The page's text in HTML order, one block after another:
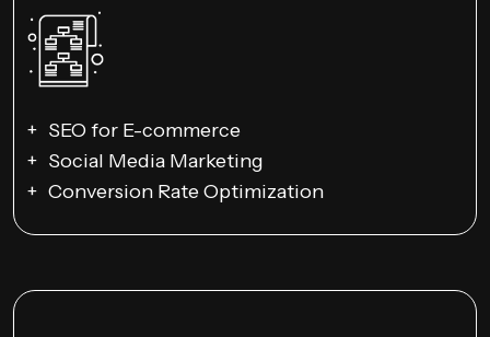
SEO for E-commerce
Social Media Marketing
Conversion Rate Optimization